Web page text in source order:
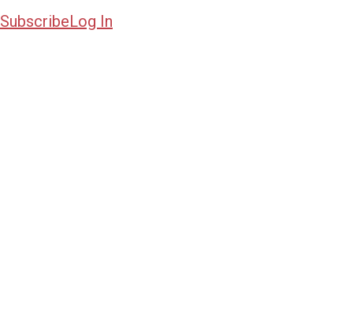
SubscribeLog In